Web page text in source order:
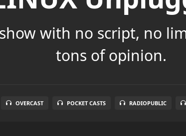
with no script, no
tons of opinion.
OVERCAST POCKET CASTS RADIOPUBLIC